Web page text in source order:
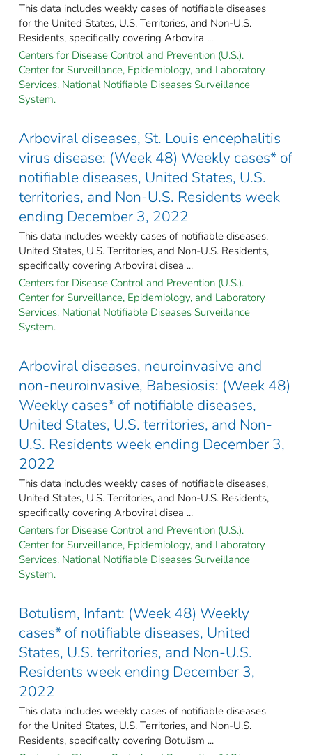
This data includes weekly cases of notifiable diseases
for the United States, U.S. Territories, and Non-U.S.
Residents, specifically covering Arbovira ...
Centers for Disease Control and Prevention (U.S.).
Center for Surveillance, Epidemiology, and Laboratory
Services. National Notifiable Diseases Surveillance
System.
Arboviral diseases, St. Louis encephalitis
virus disease: (Week 48) Weekly cases* of
notifiable diseases, United States, U.S.
territories, and Non-U.S. Residents week
ending December 3, 2022
This data includes weekly cases of notifiable diseases,
United States, U.S. Territories, and Non-U.S. Residents,
specifically covering Arboviral disea ...
Centers for Disease Control and Prevention (U.S.).
Center for Surveillance, Epidemiology, and Laboratory
Services. National Notifiable Diseases Surveillance
System.
Arboviral diseases, neuroinvasive and
non-neuroinvasive, Babesiosis: (Week 48)
Weekly cases* of notifiable diseases,
United States, U.S. territories, and Non-
U.S. Residents week ending December 3,
2022
This data includes weekly cases of notifiable diseases,
United States, U.S. Territories, and Non-U.S. Residents,
specifically covering Arboviral disea ...
Centers for Disease Control and Prevention (U.S.).
Center for Surveillance, Epidemiology, and Laboratory
Services. National Notifiable Diseases Surveillance
System.
Botulism, Infant: (Week 48) Weekly
cases* of notifiable diseases, United
States, U.S. territories, and Non-U.S.
Residents week ending December 3,
2022
This data includes weekly cases of notifiable diseases
for the United States, U.S. Territories, and Non-U.S.
Residents, specifically covering Botulism ...